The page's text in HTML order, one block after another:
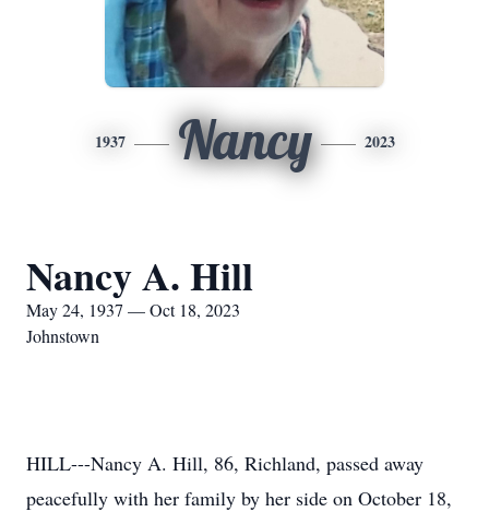
1937 Nancy 2023
Nancy A. Hill
May 24, 1937 — Oct 18, 2023
Johnstown
HILL---Nancy A. Hill, 86, Richland, passed away
peacefully with her family by her side on October 18,